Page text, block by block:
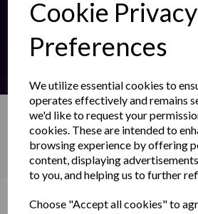
Cookie Privacy
Preferences
We utilize essential cookies to
operates effectively and remains
we'd like to request your
cookies. These are intended to
browsing experience by offering
content, displaying
to you, and helping us to further
Choose "Accept all cookies" to
News